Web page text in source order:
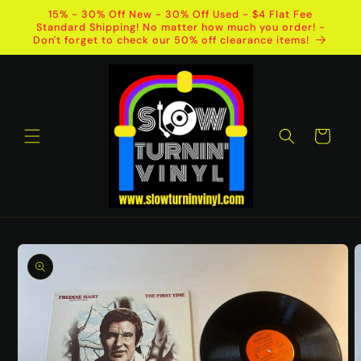
Skip to
content
15% - 30% Off New - 30% Off Used - $4 Flat Fee
Standard Shipping! No matter how much you order! -
Don't forget to check our 50% off clearance items!
Cart
Skip to
product
information